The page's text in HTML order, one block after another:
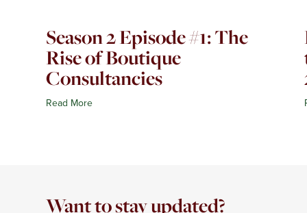
Season 2 Episode #1: The
Rise of Boutique
Consultancies
Read More
Want to stay updated?